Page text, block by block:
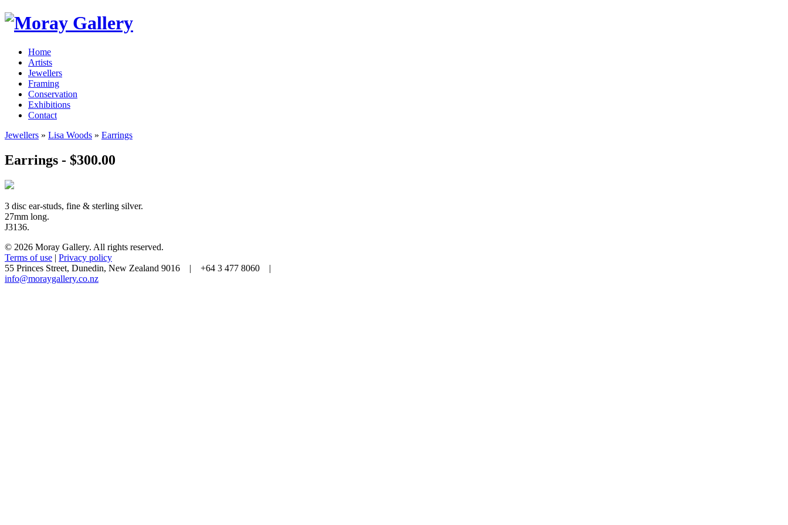
Home
Artists
Jewellers
Framing
Conservation
Exhibitions
Contact
Jewellers » Lisa Woods » Earrings
Earrings - $300.00
3 disc ear-studs, fine & sterling silver.
27mm long.
J3136.
© 2026 Moray Gallery. All rights reserved.
Terms of use | Privacy policy
55 Princes Street, Dunedin, New Zealand 9016 | +64 3 477 8060 |
info@moraygallery.co.nz